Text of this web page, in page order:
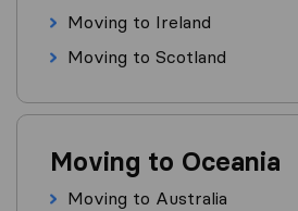
Moving to Ireland
Moving to Scotland
Moving to Oceania
Moving to Australia